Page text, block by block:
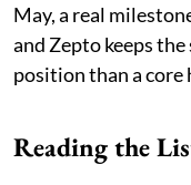
May, a real
and Zepto keeps
position than a core
Reading the